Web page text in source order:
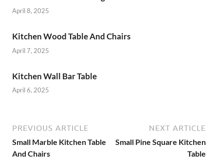
April 8, 2025
Kitchen Wood Table And Chairs
April 7, 2025
Kitchen Wall Bar Table
April 6, 2025
PREVIOUS ARTICLE
Small Marble Kitchen Table
And Chairs
NEXT ARTICLE
Small Pine Square Kitchen
Table